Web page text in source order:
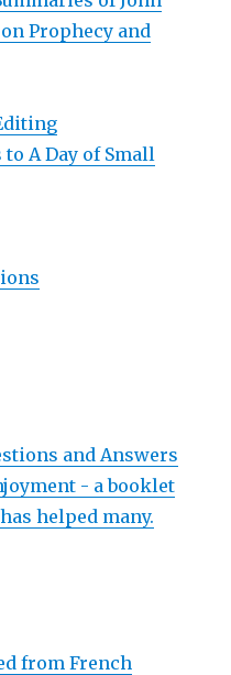
Prophecy and
A Day of Small
and Answers
- a booklet
helped many.
from French